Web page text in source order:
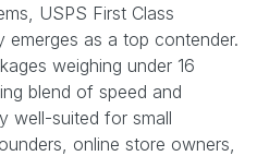
USPS First Class
emerges as a top contender.
weighing under 16
blend of speed and
well-suited for small
online store owners,